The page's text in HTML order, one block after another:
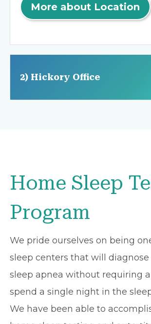
More about Location
2) Hickory Office
Home Sleep
Program
We pride ourselves on being
sleep centers that will
sleep apnea without requiring
spend a single night in the
We have been able to